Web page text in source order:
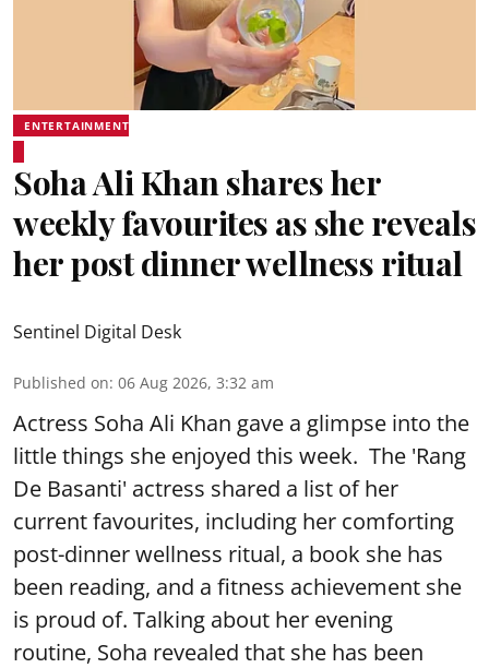
ENTERTAINMENT
Soha Ali Khan shares her
weekly favourites as she reveals
her post dinner wellness ritual
Sentinel Digital Desk
Published on: 06 Aug 2026, 3:32 am
Actress Soha Ali Khan gave a glimpse into the
little things she enjoyed this week. The 'Rang
De Basanti' actress shared a list of her
current favourites, including her comforting
post-dinner wellness ritual, a book she has
been reading, and a fitness achievement she
is proud of. Talking about her evening
routine, Soha revealed that she has been